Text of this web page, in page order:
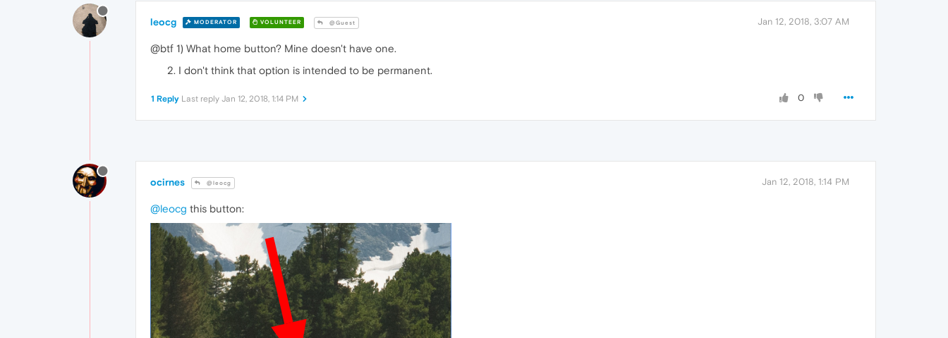
leocg MODERATOR VOLUNTEER @Guest Jan 12, 2018, 3:07 AM
@btf 1) What home button? Mine doesn't have one.
I don't think that option is intended to be permanent.
0
1 Reply Last reply Jan 12, 2018, 1:14 PM
ocirnes @leocg Jan 12, 2018, 1:14 PM
@leocg this button: